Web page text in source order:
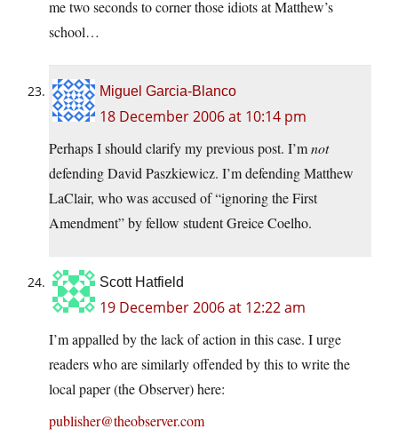
me two seconds to corner those idiots at Matthew’s
school…
Miguel Garcia-Blanco
18 December 2006 at 10:14 pm
Perhaps I should clarify my previous post. I’mnot
defending David Paszkiewicz. I’m defending Matthew
LaClair, who was accused of “ignoring the First
Amendment” by fellow student Greice Coelho.
Scott Hatfield
19 December 2006 at 12:22 am
I’m appalled by the lack of action in this case. I urge
readers who are similarly offended by this to write the
local paper (the Observer) here:
publisher@theobserver.com